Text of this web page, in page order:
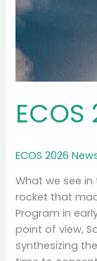
Society
ECOS 2026
What we see
rocket that
Program in
point of view,
synthesizing